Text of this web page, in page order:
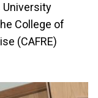
University
College of
(CAFRE)